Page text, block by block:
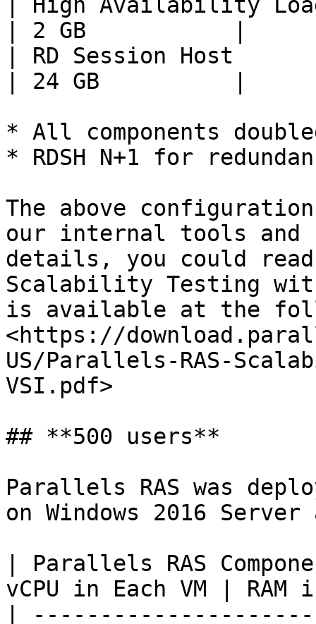
| 2 GB           |
| RD Session
| 24 GB          |
* All components
* RDSH N+1 for
The above
our internal tools and
details, you could
Scalability Testing
is available at the
<https://
US/Parallels-RAS-
VSI.pdf>
## **500 users**
Parallels RAS was
on Windows 2016
| Parallels RAS
vCPU in Each VM | RAM
|